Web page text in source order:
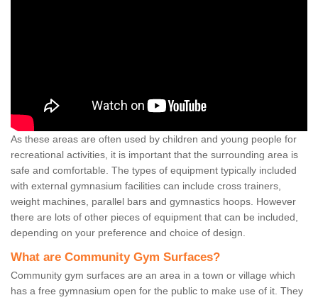
As these areas are often used by children and young people for
recreational activities, it is important that the surrounding area is
safe and comfortable. The types of equipment typically included
with external gymnasium facilities can include cross trainers,
weight machines, parallel bars and gymnastics hoops. However
there are lots of other pieces of equipment that can be included,
depending on your preference and choice of design.
What are Community Gym Surfaces?
Community gym surfaces are an area in a town or village which
has a free gymnasium open for the public to make use of it. They